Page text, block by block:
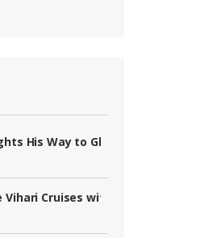
His Way to Glory
Cruises with 151*